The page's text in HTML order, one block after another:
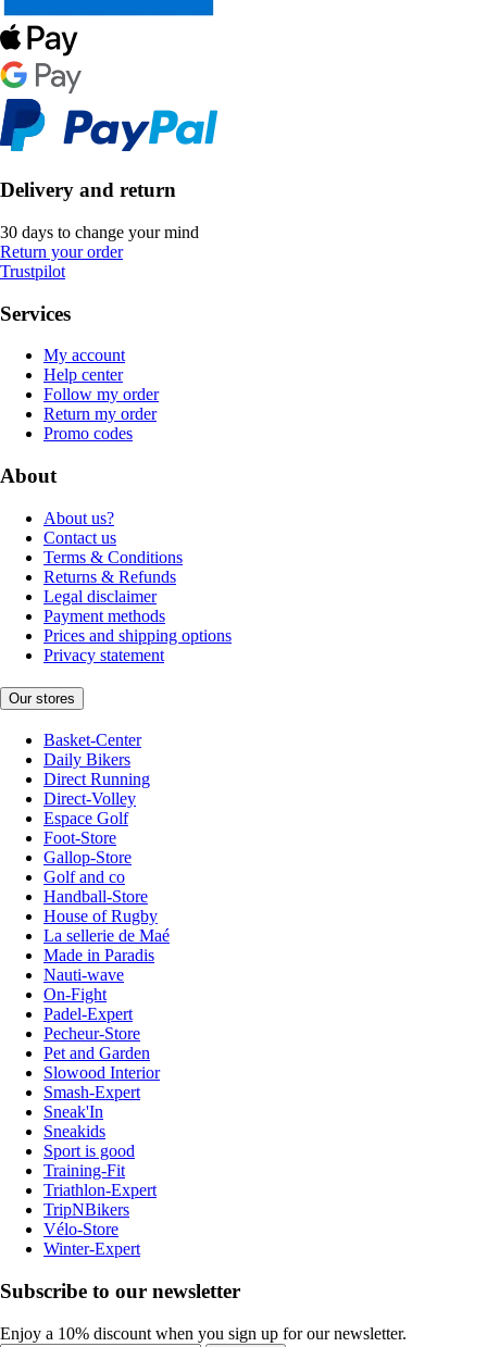
Delivery and return
30 days to change your mind
Return your order
Trustpilot
Services
My account
Help center
Follow my order
Return my order
Promo codes
About
About us?
Contact us
Terms & Conditions
Returns & Refunds
Legal disclaimer
Payment methods
Prices and shipping options
Privacy statement
Our stores
Basket-Center
Daily Bikers
Direct Running
Direct-Volley
Espace Golf
Foot-Store
Gallop-Store
Golf and co
Handball-Store
House of Rugby
La sellerie de Maé
Made in Paradis
Nauti-wave
On-Fight
Padel-Expert
Pecheur-Store
Pet and Garden
Slowood Interior
Smash-Expert
Sneak'In
Sneakids
Sport is good
Training-Fit
Triathlon-Expert
TripNBikers
Vélo-Store
Winter-Expert
Subscribe to our newsletter
Enjoy a 10% discount when you sign up for our newsletter.